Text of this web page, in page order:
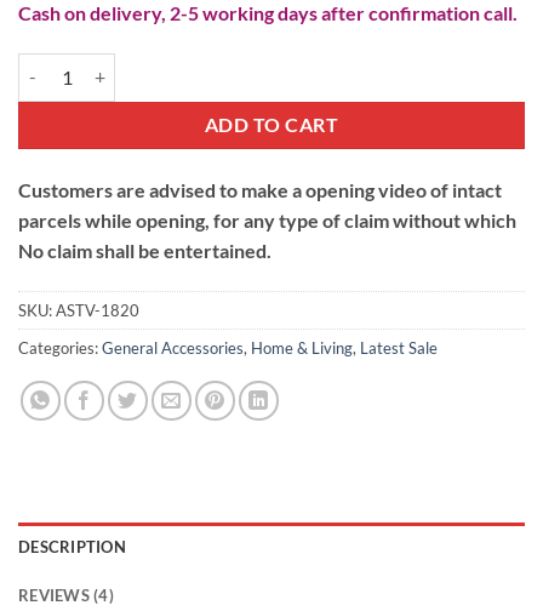
Cash on delivery, 2-5 working days after confirmation call.
ADD TO CART
Customers are advised to make a opening video of intact
parcels while opening, for any type of claim without which
No claim shall be entertained.
SKU:ASTV-1820
Categories:General Accessories, Home & Living, Latest Sale
DESCRIPTION
REVIEWS (4)